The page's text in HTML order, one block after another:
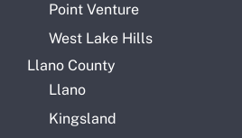
Point Venture
West Lake Hills
Llano County
Llano
Kingsland